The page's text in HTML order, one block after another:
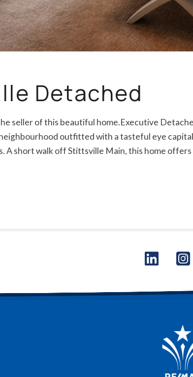
Detached
seller of this beautiful home.Executive
outfitted with a tasteful eye
A short walk off Stittsville Main, this home